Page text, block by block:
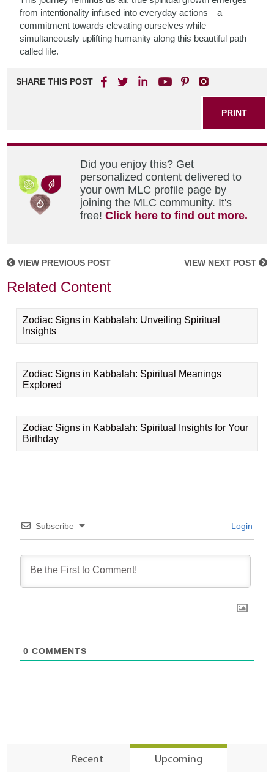
from intentionality infused into everyday actions—a
commitment towards elevating ourselves while
simultaneously uplifting humanity along this beautiful path
called life.
SHARE THIS POST
PRINT
Did you enjoy this? Get
personalized content delivered to
your own MLC profile page by
joining the MLC community. It's
free!Click here to find out more.
VIEW PREVIOUS POST VIEW NEXT POST
Related Content
Zodiac Signs in Kabbalah: Unveiling Spiritual
Insights
Zodiac Signs in Kabbalah: Spiritual Meanings
Explored
Zodiac Signs in Kabbalah: Spiritual Insights for Your
Birthday
Subscribe Login
0 COMMENTS
Recent Upcoming